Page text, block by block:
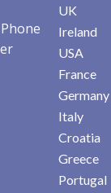
UK
Ireland
USA
France
Germany
Italy
Croatia
Greece
Portugal